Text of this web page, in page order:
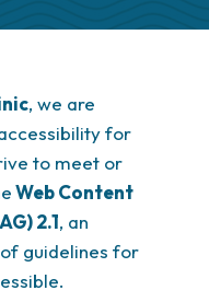
, we are
for
to meet or
Web Content
2.1, an
guidelines for